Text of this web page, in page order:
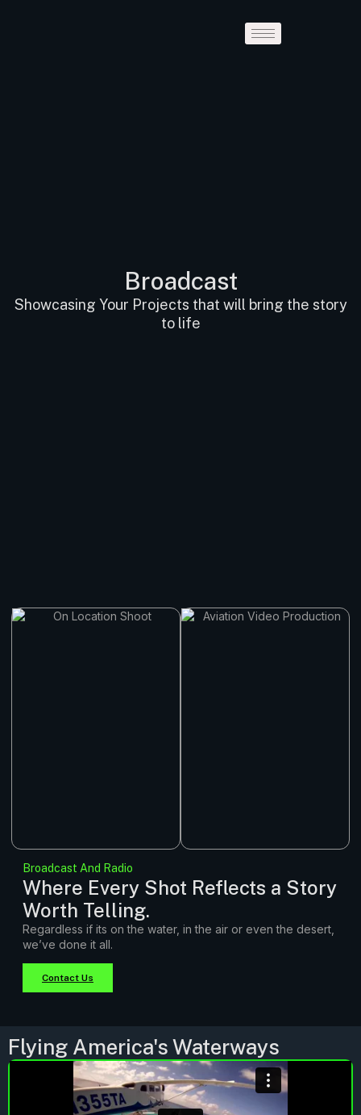
Broadcast
Showcasing Your Projects that will bring the story
to life
Broadcast And Radio
Where Every Shot Reflects a Story
Worth Telling.
Regardless if its on the water, in the air or even the desert,
we’ve done it all.
Contact Us
Flying America's Waterways